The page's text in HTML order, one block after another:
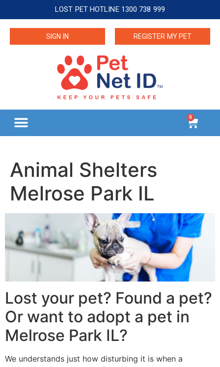
LOST PET HOTLINE 1300 738 999
SIGN IN REGISTER MY PET
0
Animal Shelters
Melrose Park IL
Lost your pet? Found a pet?
Or want to adopt a pet in
Melrose Park IL?
We understands just how disturbing it is when a